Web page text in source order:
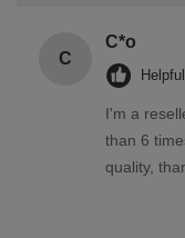
C
C*o
I'm a
than 6
quality,